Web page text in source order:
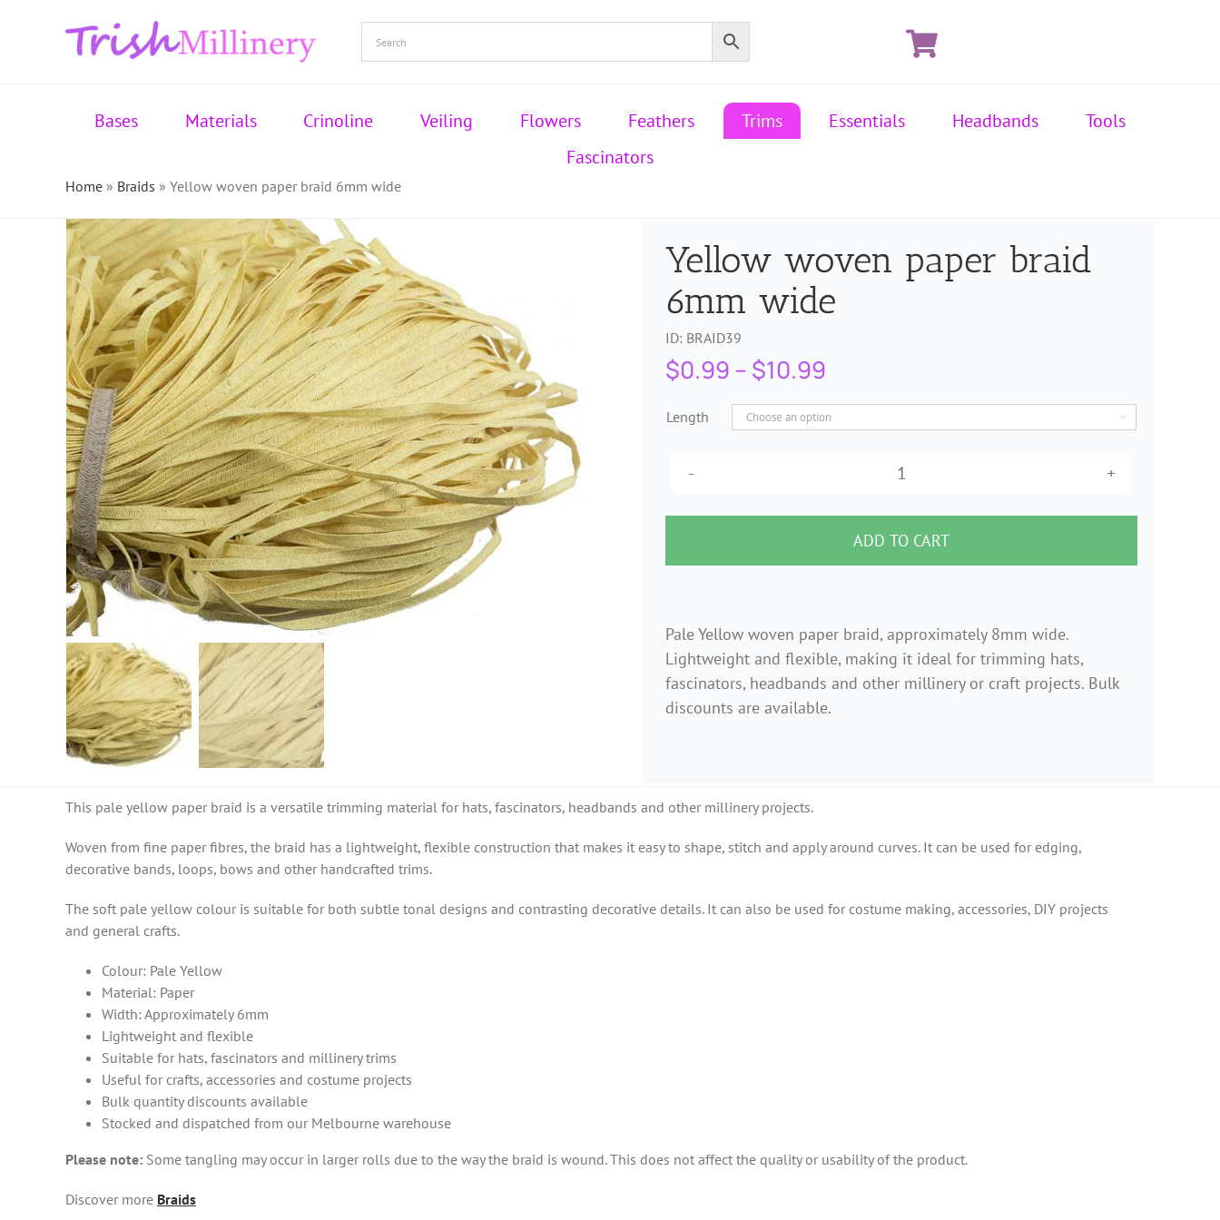
Bases Materials Crinoline Veiling Flowers Feathers Trims Essentials Headbands
Tools
Fascinators
Home» Braids » Yellow woven paper braid 6mm wide
Yellow woven paper braid
6mm wide
ID: BRAID39
$0.99–$10.99Price
range:
$0.99
through
Length 
Yellow
woven
paper
braid
quantity
ADD TO CART
Pale Yellow woven paper braid, approximately 8mm wide.
Lightweight and flexible, making it ideal for trimming hats,
fascinators, headbands and other millinery or craft projects. Bulk
discounts are available.
This pale yellow paper braid is a versatile trimming material for hats, fascinators, headbands and other millinery projects.
Woven from fine paper fibres, the braid has a lightweight, flexible construction that makes it easy to shape, stitch and apply around curves. It can be used for edging,
decorative bands, loops, bows and other handcrafted trims.
The soft pale yellow colour is suitable for both subtle tonal designs and contrasting decorative details. It can also be used for costume making, accessories, DIY projects
and general crafts.
Colour: Pale Yellow
Material: Paper
Width: Approximately 6mm
Lightweight and flexible
Suitable for hats, fascinators and millinery trims
Useful for crafts, accessories and costume projects
Bulk quantity discounts available
Stocked and dispatched from our Melbourne warehouse
Please note:Some tangling may occur in larger rolls due to the way the braid is wound. This does not affect the quality or usability of the product.
Discover more Braids